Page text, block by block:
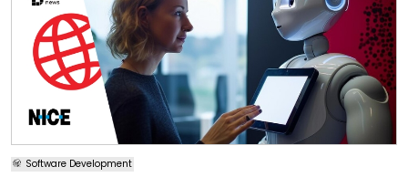
Software Development